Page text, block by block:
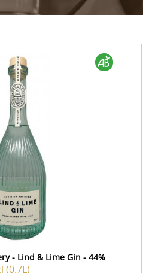
- Lind & Lime Gin - 44%
(0.7L)